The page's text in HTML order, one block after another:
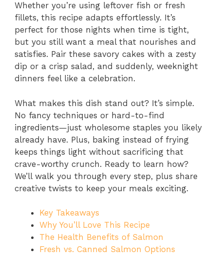
Whether you’re using leftover fish or fresh
fillets, this recipe adapts effortlessly. It’s
perfect for those nights when time is tight,
but you still want a meal that nourishes and
satisfies. Pair these savory cakes with a zesty
dip or a crisp salad, and suddenly, weeknight
dinners feel like a celebration.
What makes this dish stand out? It’s simple.
No fancy techniques or hard-to-find
ingredients—just wholesome staples you likely
already have. Plus, baking instead of frying
keeps things light without sacrificing that
crave-worthy crunch. Ready to learn how?
We’ll walk you through every step, plus share
creative twists to keep your meals exciting.
Key Takeaways
Why You’ll Love This Recipe
The Health Benefits of Salmon
Fresh vs. Canned Salmon Options